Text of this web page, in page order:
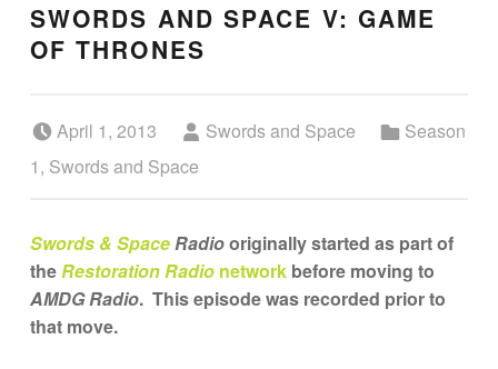
SWORDS AND SPACE V: GAME
OF THRONES
April 1, 2013 Swords and Space
Season
1, Swords and Space
Swords & SpaceRadiooriginally started as part of
theRestoration Radio network before moving to
AMDG Radio. This episode was recorded prior to
that move.